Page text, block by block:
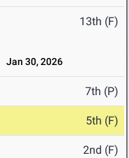
13th (F)
Jan 30, 2026
7th (P)
5th (F)
2nd (F)